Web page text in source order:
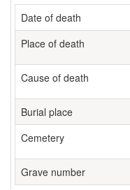
Date of death
Place of death
Cause of death
Burial place
Cemetery
Grave number